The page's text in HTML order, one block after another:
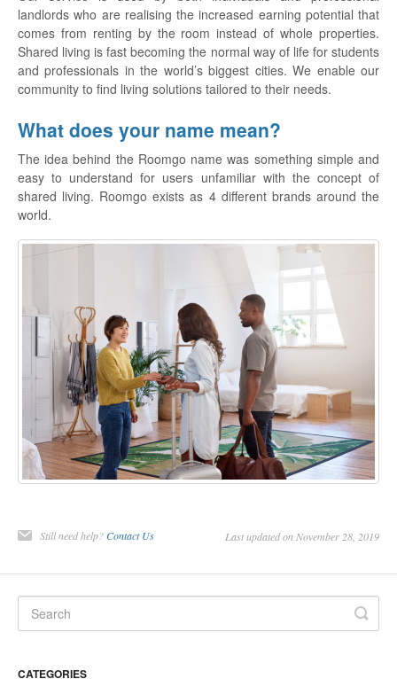
landlords who are realising the increased earning potential that
comes from renting by the room instead of whole properties.
Shared living is fast becoming the normal way of life for students
and professionals in the world’s biggest cities. We enable our
community to find living solutions tailored to their needs.
What does your name mean?
The idea behind the Roomgo name was something simple and
easy to understand for users unfamiliar with the concept of
shared living. Roomgo exists as 4 different brands around the
world.
Still need help?Contact Us Last updated on November 28, 2019
CATEGORIES